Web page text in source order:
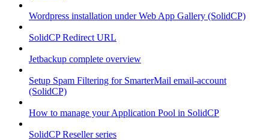
Wordpress installation under Web App Gallery (SolidCP)
SolidCP Redirect URL
Jetbackup complete overview
Setup Spam Filtering for SmarterMail email-account
(SolidCP)
How to manage your Application Pool in SolidCP
SolidCP Reseller series